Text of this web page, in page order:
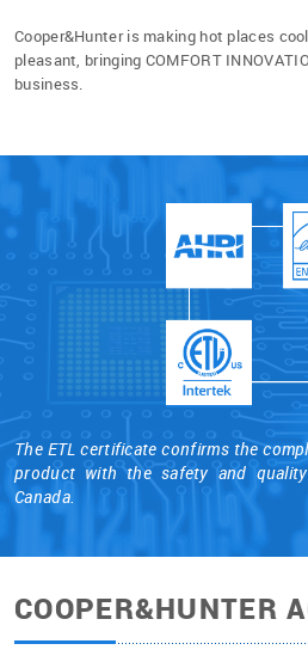
Cooper&Hunter is making hot places
pleasant, bringing COMFORT
business.
The ETL certificate confirms the
product with the safety and
Canada.
COOPER&HUNTER